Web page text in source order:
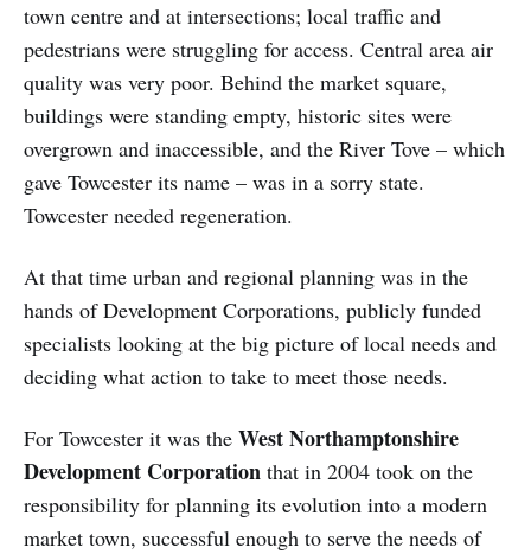
town centre and at intersections; local traffic and
pedestrians were struggling for access. Central area air
quality was very poor. Behind the market square,
buildings were standing empty, historic sites were
overgrown and inaccessible, and the River Tove – which
gave Towcester its name – was in a sorry state.
Towcester needed regeneration.
At that time urban and regional planning was in the
hands of Development Corporations, publicly funded
specialists looking at the big picture of local needs and
deciding what action to take to meet those needs.
For Towcester it was the West Northamptonshire
Development Corporation that in 2004 took on the
responsibility for planning its evolution into a modern
market town, successful enough to serve the needs of